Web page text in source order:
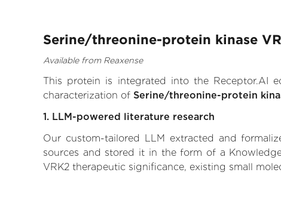
Serine/threonine-protein kinase
Available from Reaxense
This protein is integrated into the Receptor.AI
characterization of Serine/threonine-protein
1. LLM-powered literature research
Our custom-tailored LLM extracted and
sources and stored it in the form of a
VRK2 therapeutic significance, existing small